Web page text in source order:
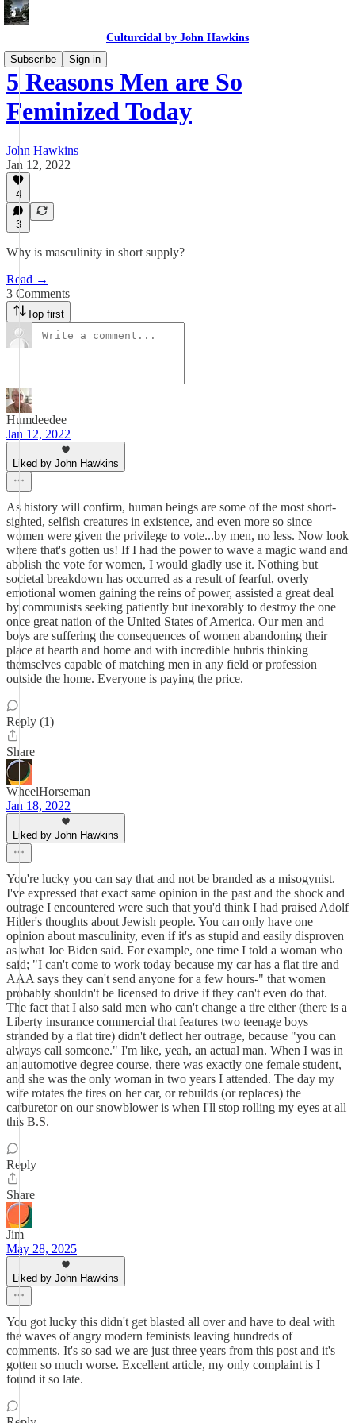
Culturcidal by John Hawkins
Subscribe
Sign in
5 Reasons Men are So
Feminized Today
John Hawkins
Jan 12, 2022
4
3
Why is masculinity in short supply?
Read →
3 Comments
Top first
Humdeedee
Jan 12, 2022
Liked by John Hawkins
As history will confirm, human beings are some of the most short-
sighted, selfish creatures in existence, and even more so since
women were given the privilege to vote...by men, no less. Now look
where that's gotten us! If I had the power to wave a magic wand and
abolish the vote for women, I would gladly use it. Nothing but
societal breakdown has occurred as a result of fearful, overly
emotional women gaining the reins of power, assisted a great deal
by communists seeking patiently but inexorably to destroy the one
once great nation of the United States of America. Our men and
boys are suffering the consequences of women abandoning their
place at hearth and home and with incredible hubris thinking
themselves capable of matching men in any field or profession
outside the home. Everyone is paying the price.
Reply (1)
Share
WheelHorseman
Jan 18, 2022
Liked by John Hawkins
You're lucky you can say that and not be branded as a misogynist.
I've expressed that exact same opinion in the past and the shock and
outrage I encountered were such that you'd think I had praised Adolf
Hitler's thoughts about Jewish people. You can only have one
opinion about masculinity, even if it's as stupid and easily disproven
as what Joe Biden said. For example, one time I told a woman who
said; "I can't come to work today because my car has a flat tire and
AAA says they can't send anyone for a few hours-" that women
probably shouldn't be licensed to drive if they can't even do that.
The fact that I also said men who can't change a tire either (there is a
Liberty insurance commercial that features two teenage boys
stranded by a flat tire) didn't deflect her outrage, because "you can
always call someone." I'm like, yeah, an actual man. When I was in
an automotive degree course, there was exactly one female student,
and she was the only woman in two years I attended. The day my
wife rotates the tires on her car, or rebuilds (or replaces) the
carburetor on our snowblower is when I'll stop rolling my eyes at all
this B.S.
Reply
Share
Jim
May 28, 2025
Liked by John Hawkins
You got lucky this didn't get blasted all over and have to deal with
the waves of angry modern feminists leaving hundreds of
comments. It's so sad we are just three years from this post and it's
gotten so much worse. Excellent article, my only complaint is I
found it so late.